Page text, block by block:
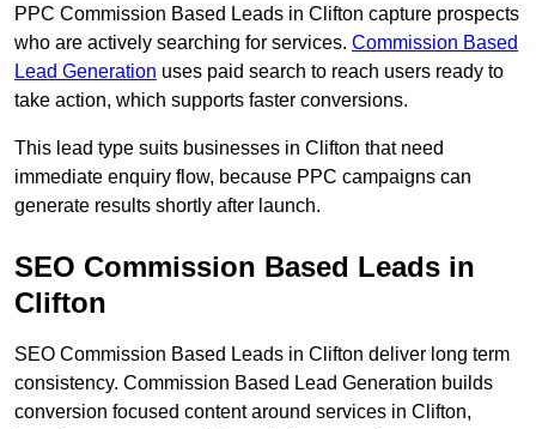
PPC Commission Based Leads in Clifton capture prospects
who are actively searching for services. Commission Based
Lead Generation uses paid search to reach users ready to
take action, which supports faster conversions.
This lead type suits businesses in Clifton that need
immediate enquiry flow, because PPC campaigns can
generate results shortly after launch.
SEO Commission Based Leads in
Clifton
SEO Commission Based Leads in Clifton deliver long term
consistency. Commission Based Lead Generation builds
conversion focused content around services in Clifton,